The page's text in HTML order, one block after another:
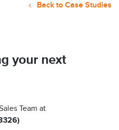
Back to Case Studies
your next
Team at